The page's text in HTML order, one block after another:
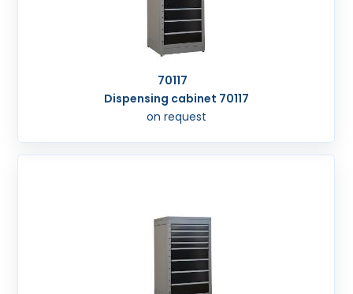
70117
Dispensing cabinet 70117
on request